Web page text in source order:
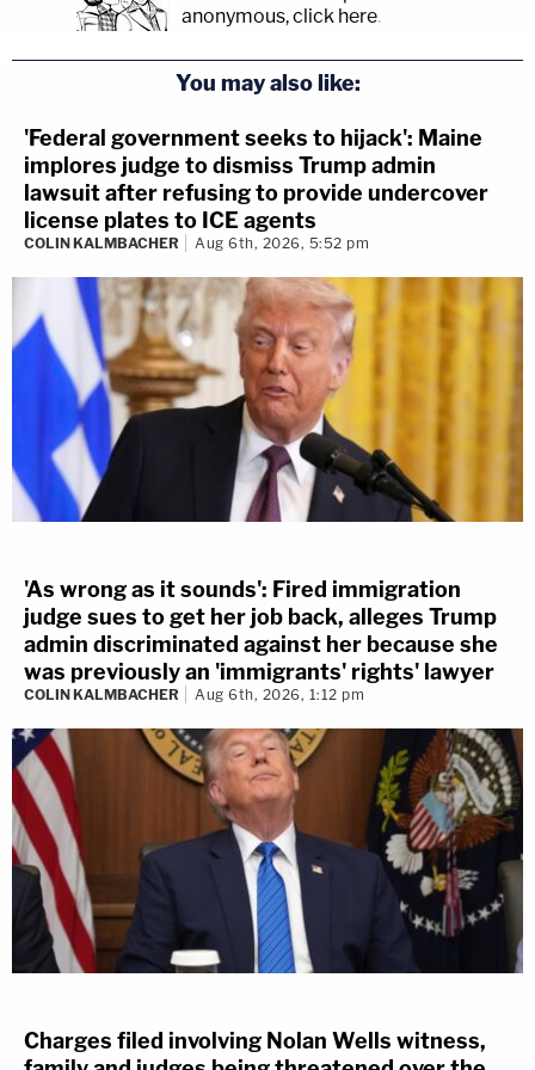
anonymous, click here.
You may also like:
'Federal government seeks to hijack': Maine
implores judge to dismiss Trump admin
lawsuit after refusing to provide undercover
license plates to ICE agents
COLIN KALMBACHER Aug 6th, 2026, 5:52 pm
'As wrong as it sounds': Fired immigration
judge sues to get her job back, alleges Trump
admin discriminated against her because she
was previously an 'immigrants' rights' lawyer
COLIN KALMBACHER Aug 6th, 2026, 1:12 pm
Charges filed involving Nolan Wells witness,